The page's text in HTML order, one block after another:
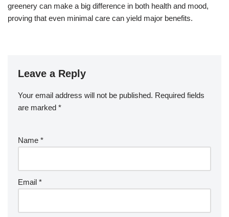
greenery can make a big difference in both health and mood,
proving that even minimal care can yield major benefits.
Leave a Reply
Your email address will not be published. Required fields
are marked *
Name *
Email *